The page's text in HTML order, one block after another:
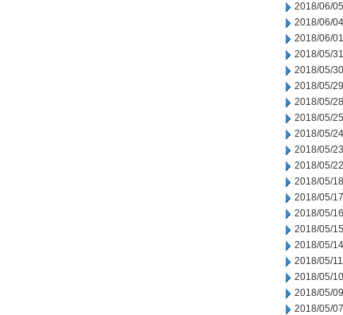
2018/06/05
2018/06/04
2018/06/01
2018/05/31
2018/05/30
2018/05/29
2018/05/28
2018/05/25
2018/05/24
2018/05/23
2018/05/22
2018/05/18
2018/05/17
2018/05/16
2018/05/15
2018/05/14
2018/05/11
2018/05/10
2018/05/09
2018/05/07